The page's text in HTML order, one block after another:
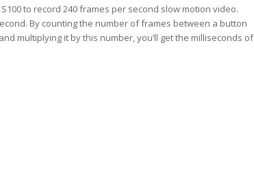
to record 240 frames per second slow motion video.
By counting the number of frames between a button
multiplying it by this number, you’ll get the milliseconds of